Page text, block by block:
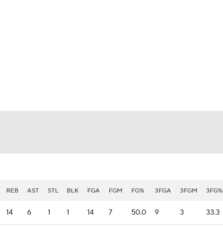
REB AST STL BLK FGA FGM FG% 3FGA 3FGM 3FG%
14 6 1 1 14 7 50.0 9 3 33.3